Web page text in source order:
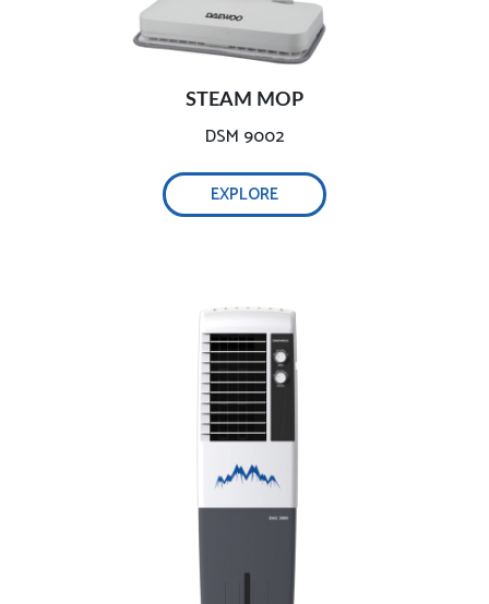
STEAM MOP
DSM 9002
EXPLORE
POWERFUL AIR COOLER
ENERGY SAVING & SUSTAINABLE